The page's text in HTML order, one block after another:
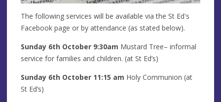
The following services will be available via the St Ed's
Facebook page or by attendance (as stated below).
Sunday 6th October 9:30am Mustard Tree– informal
service for families and children. (at St Ed’s)
Sunday 6th October 11:15 am Holy Communion (at
St Ed’s)